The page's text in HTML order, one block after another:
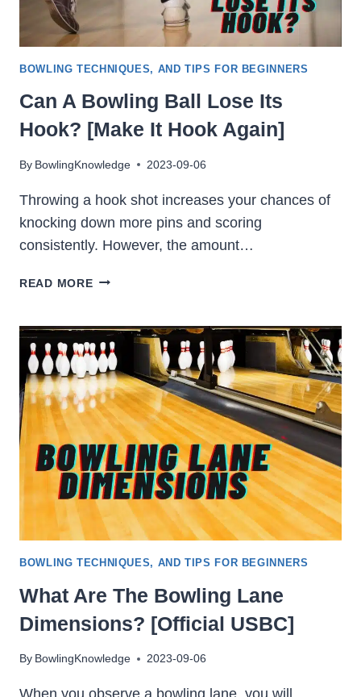
BOWLING TECHNIQUES, AND TIPS FOR BEGINNERS
Can A Bowling Ball Lose Its
Hook? [Make It Hook Again]
By BowlingKnowledge 2023-09-06
Throwing a hook shot increases your chances of
knocking down more pins and scoring
consistently. However, the amount…
READ MORECAN
BALL
LOSE
ITS
HOOK?
[MAKE
IT
HOOK
AGAIN]
BOWLING TECHNIQUES, AND TIPS FOR BEGINNERS
What Are The Bowling Lane
Dimensions? [Official USBC]
By BowlingKnowledge 2023-09-06